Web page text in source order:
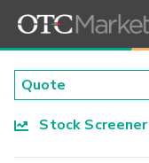
Stock Screener